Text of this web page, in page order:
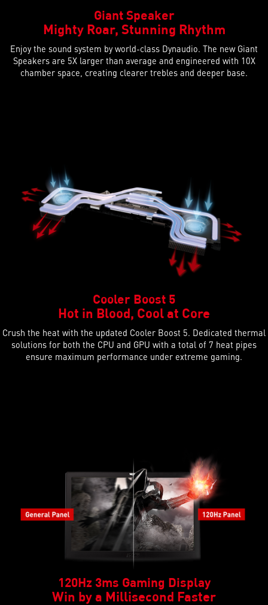
Giant Speaker
Mighty Roar, Stunning Rhythm
Enjoy the sound system by world-class Dynaudio. The new Giant
Speakers are 5X larger than average and engineered with 10X
chamber space, creating clearer trebles and deeper base.
Cooler Boost 5
Hot in Blood, Cool at Core
Crush the heat with the updated Cooler Boost 5. Dedicated thermal
solutions for both the CPU and GPU with a total of 7 heat pipes
ensure maximum performance under extreme gaming.
120Hz 3ms Gaming Display
Win by a Millisecond Faster